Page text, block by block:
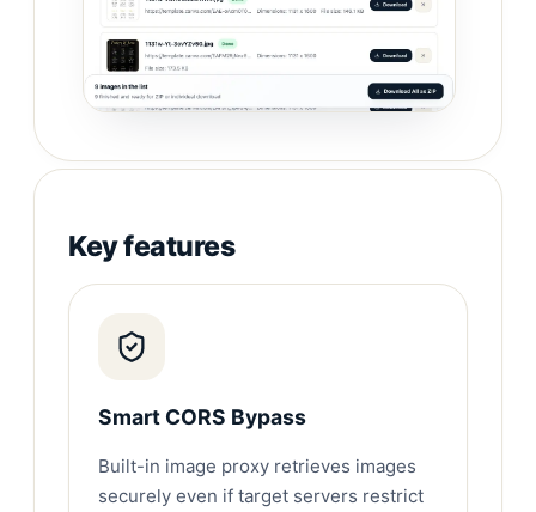
Key features
Smart CORS Bypass
Built-in image proxy retrieves images
securely even if target servers restrict